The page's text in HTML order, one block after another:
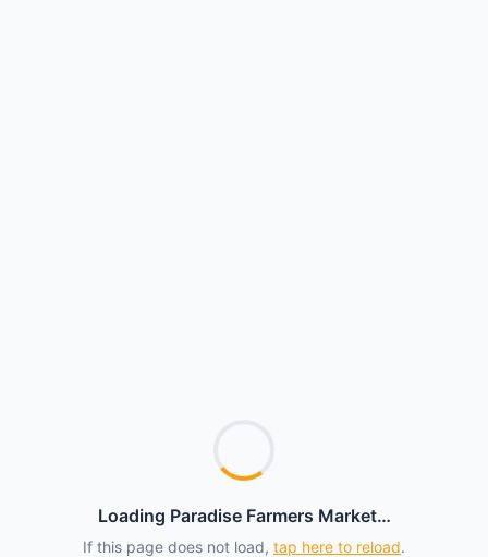
Loading Paradise Farmers Market…
If this page does not load, tap here to reload.